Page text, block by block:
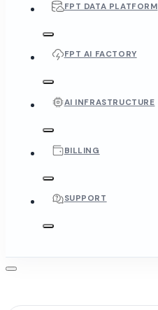
FPT DATA PLATFORM
FPT AI FACTORY
AI INFRASTRUCTURE
BILLING
SUPPORT